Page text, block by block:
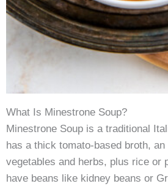
What Is Minestrone Soup?
Minestrone Soup is a traditional
has a thick tomato-based broth,
vegetables and herbs, plus rice or
have beans like kidney beans or